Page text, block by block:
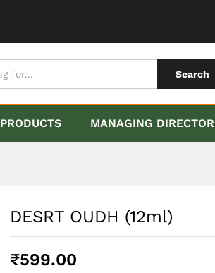
Search
PRODUCTS MANAGING DIRECTOR
DESRT OUDH (12ml)
₹599.00